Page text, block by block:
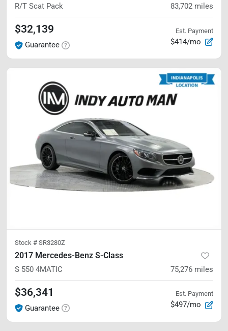
R/T Scat Pack 83,702 miles
$32,139
Guarantee
Est. Payment
$414/mo
Stock # SR3280Z
2017 Mercedes-Benz S-Class
S 550 4MATIC 75,276 miles
$36,341
Guarantee
Est. Payment
$497/mo